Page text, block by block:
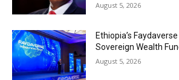
August 5, 2026
Ethiopia’s
Sovereign Wealth
August 5, 2026